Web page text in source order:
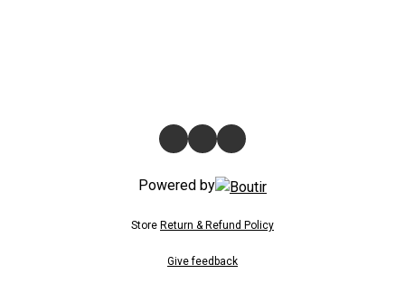
Powered by
Store Return & Refund Policy
Give feedback